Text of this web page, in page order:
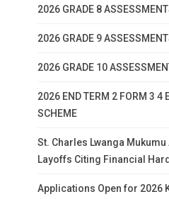
2026 GRADE 8
2026 GRADE 9
2026 GRADE 10
2026 END TERM 2 FORM 3 4
SCHEME
St. Charles Lwanga
Layoffs Citing Financial
Applications Open for 2026